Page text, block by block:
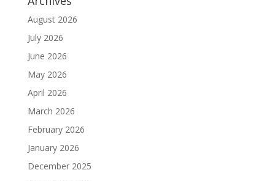
August 2026
July 2026
June 2026
May 2026
April 2026
March 2026
February 2026
January 2026
December 2025